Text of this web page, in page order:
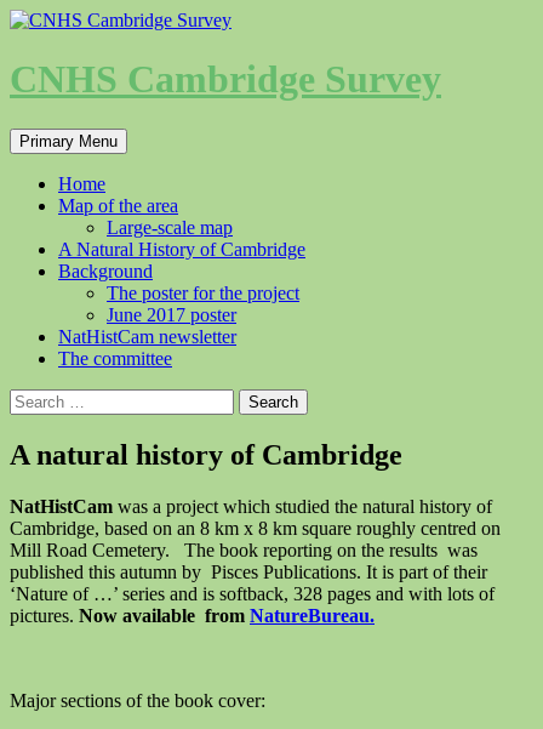
Skip
content
CNHS Cambridge Survey
Search
Primary Menu
Home
Map of the area
Large-scale map
A Natural History of Cambridge
Background
The poster for the project
June 2017 poster
NatHistCam newsletter
The committee
Search
for:
A natural history of Cambridge
NatHistCam was a project which studied the natural history of
Cambridge, based on an 8 km x 8 km square roughly centred on
Mill Road Cemetery. The book reporting on the results was
published this autumn by Pisces Publications. It is part of their
‘Nature of …’ series and is softback, 328 pages and with lots of
pictures. Now available from NatureBureau.
Major sections of the book cover: